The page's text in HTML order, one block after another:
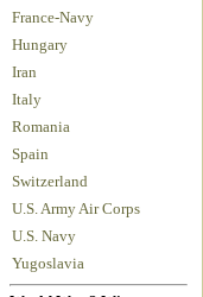
France-Navy
Hungary
Iran
Italy
Romania
Spain
Switzerland
U.S. Army Air Corps
U.S. Navy
Yugoslavia